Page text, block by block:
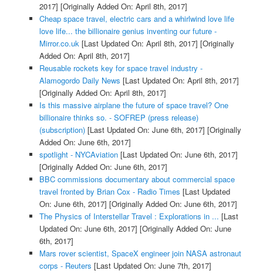
2017] [Originally Added On: April 8th, 2017]
Cheap space travel, electric cars and a whirlwind love life
love life... the billionaire genius inventing our future -
Mirror.co.uk[Last Updated On: April 8th, 2017] [Originally
Added On: April 8th, 2017]
Reusable rockets key for space travel industry -
Alamogordo Daily News [Last Updated On: April 8th, 2017]
[Originally Added On: April 8th, 2017]
Is this massive airplane the future of space travel? One
billionaire thinks so. - SOFREP (press release)
(subscription)[Last Updated On: June 6th, 2017] [Originally
Added On: June 6th, 2017]
spotlight - NYCAviation[Last Updated On: June 6th, 2017]
[Originally Added On: June 6th, 2017]
BBC commissions documentary about commercial space
travel fronted by Brian Cox - Radio Times [Last Updated
On: June 6th, 2017] [Originally Added On: June 6th, 2017]
The Physics of Interstellar Travel : Explorations in ... [Last
Updated On: June 6th, 2017] [Originally Added On: June
6th, 2017]
Mars rover scientist, SpaceX engineer join NASA astronaut
corps - Reuters [Last Updated On: June 7th, 2017]